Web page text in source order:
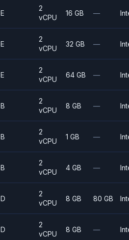
E
2
vCPU
16 GB —
E
2
vCPU
32 GB —
E
2
vCPU
64 GB —
B
2
vCPU
8 GB —
B
2
vCPU
1 GB —
B
2
vCPU
4 GB —
D
2
vCPU
8 GB 80 GB
D
2
vCPU
8 GB —